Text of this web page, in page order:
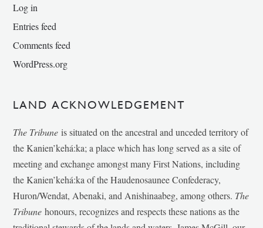
Log in
Entries feed
Comments feed
WordPress.org
LAND ACKNOWLEDGEMENT
The Tribune is situated on the ancestral and unceded territory of
the Kanien’kehá:ka; a place which has long served as a site of
meeting and exchange amongst many First Nations, including
the Kanien’kehá:ka of the Haudenosaunee Confederacy,
Huron/Wendat, Abenaki, and Anishinaabeg, among others. The
Tribunehonours, recognizes and respects these nations as the